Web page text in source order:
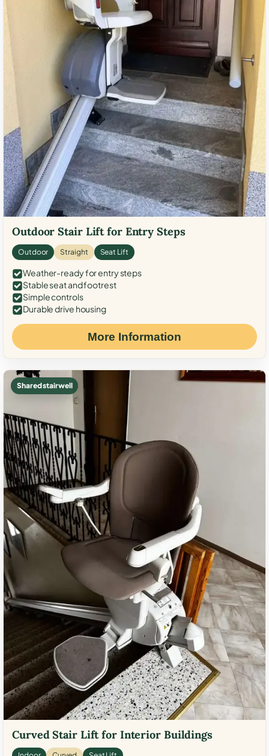
Outdoor Stair Lift for Entry Steps
Outdoor Straight Seat Lift
Weather-ready for entry steps
Stable seat and footrest
Simple controls
Durable drive housing
More Information
Shared stairwell
Curved Stair Lift for Interior Buildings